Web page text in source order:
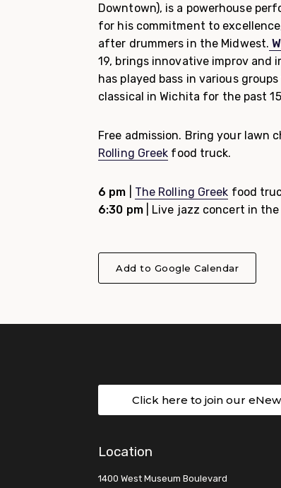
Downtown), is a powerhouse
for his commitment to
after drummers in the Midwest.
19, brings innovative improv and
has played bass in various
classical in Wichita for the past
Free admission. Bring your lawn
Rolling Greek food truck.
6 pm The Rolling Greek food
6:30 pm| Live jazz concert in the
Add to Google Calendar
Click here to join our
Location
1400 West Museum Boulevard